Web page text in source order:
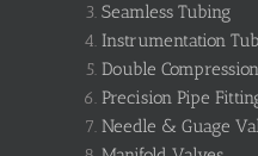
Seamless Tubing
Instrumentation
Double
Precision Pipe
Needle & Guage